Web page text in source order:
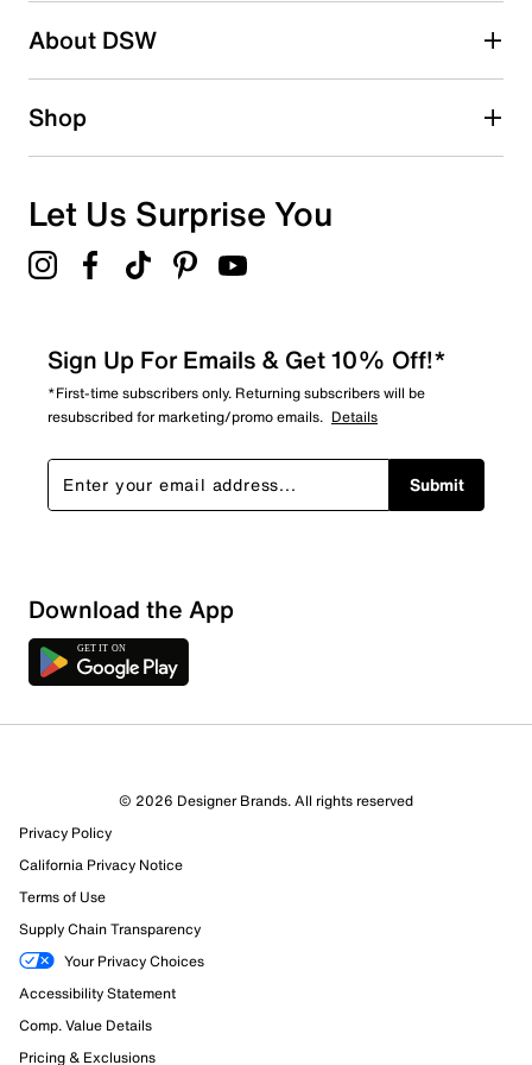
Sort by
About DSW
Shop
Let Us Surprise You
Sign Up For Emails & Get 10% Off!*
*First-time subscribers only. Returning subscribers will be
resubscribed for marketing/promo emails. Details
Submit
Download the App
© 2026 Designer Brands. All rights reserved
Privacy Policy
California Privacy Notice
Terms of Use
Supply Chain Transparency
Your Privacy Choices
Accessibility Statement
Comp. Value Details
Pricing & Exclusions